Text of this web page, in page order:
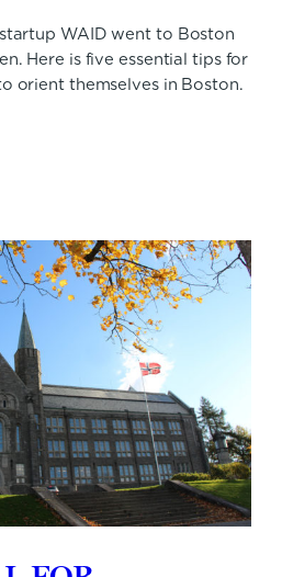
WAID went to Boston
Here is five essential tips for
orient themselves in Boston.